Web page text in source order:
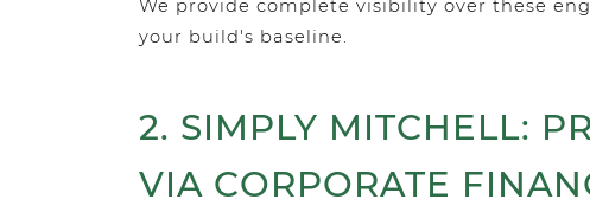
We provide complete visibility over these
your build's baseline.
2. SIMPLY MITCHELL:
VIA CORPORATE